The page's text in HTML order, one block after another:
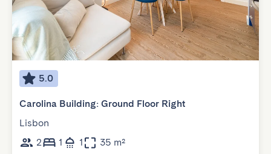
5.0
Carolina Building: Ground Floor Right
Lisbon
2
1 1 35 m²